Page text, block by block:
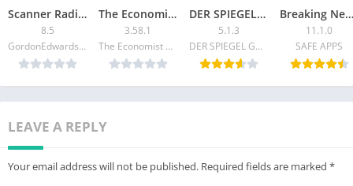
feedback to help improve the app.
• Email – app@hypebeast.com
• Website – www.hypebeast.com
Scanner Radio – Police Scanner
8.5
GordonEdwards.net LLC
The Economist: World News
3.58.1
The Economist Newspaper
DER SPIEGEL – Nachrichten
5.1.3
DER SPIEGEL GmbH & Co. KG
Breaking News: Local & Alerts
11.1.0
SAFE APPS
LEAVE A REPLY
Your email address will not be published. Required fields are marked *